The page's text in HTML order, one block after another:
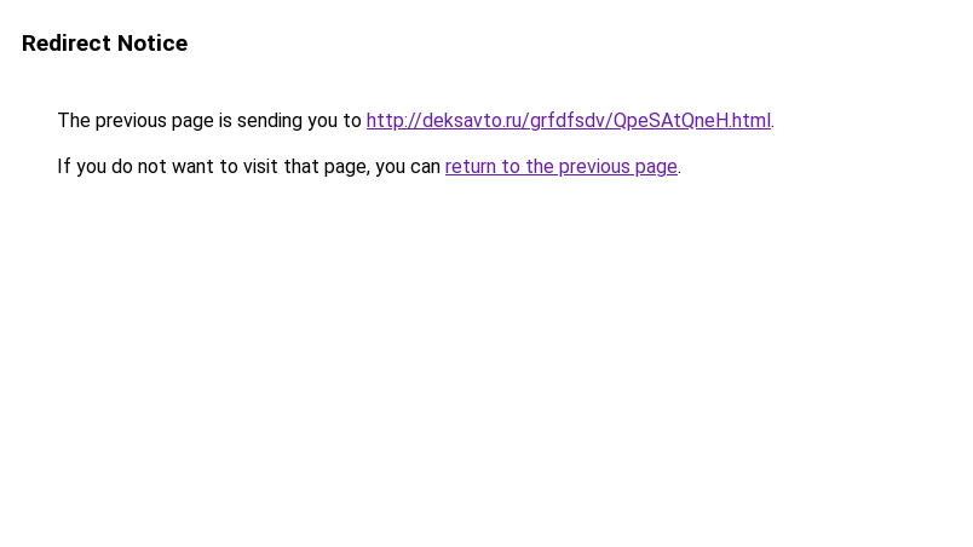
Redirect Notice
The previous page is sending you to http://deksavto.ru/grfdfsdv/QpeSAtQneH.html.
If you do not want to visit that page, you can return to the previous page.